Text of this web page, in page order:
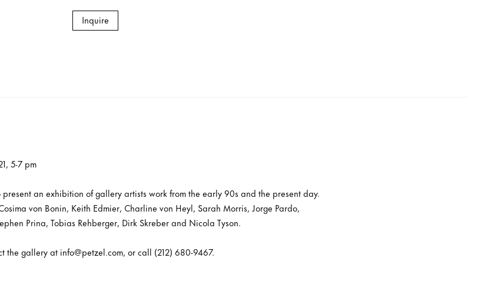
Inquire
5-7 pm
an exhibition of gallery artists work from the early 90s and the present day.
von Bonin, Keith Edmier, Charline von Heyl, Sarah Morris, Jorge Pardo,
Prina, Tobias Rehberger, Dirk Skreber and Nicola Tyson.
the gallery at info@petzel.com, or call (212) 680-9467.